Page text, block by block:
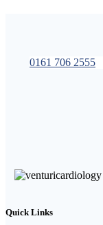
0161 706 2555
Quick Links